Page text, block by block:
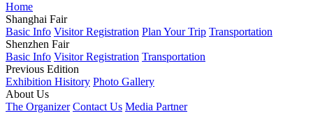
Home
Shanghai Fair
Basic Info Visitor Registration Plan Your Trip Transportation
Shenzhen Fair
Basic Info Visitor Registration Transportation
Previous Edition
Exhibition Hisitory Photo Gallery
About Us
The Organizer Contact Us Media Partner